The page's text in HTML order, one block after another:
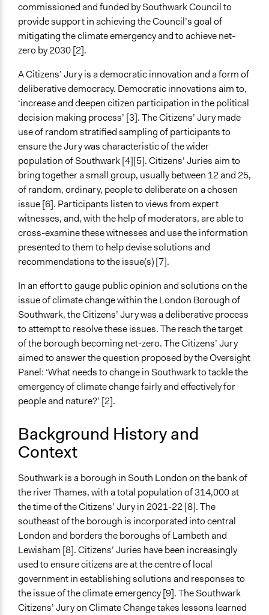
Time Limited or Repeated?
A single, defined period of time
Purpose/Goal
Make, influence, or challenge decisions of government
and public bodies
Approach
Civil society building
Total Number of Participants
23
Open to All or Limited to Some?
Open to All
Recruitment Method for Limited Subset of Population
Stratified Random Sample
commissioned and funded by Southwark Council to
provide support in achieving the Council’s goal of
mitigating the climate emergency and to achieve net-
zero by 2030 [2].
A Citizens’ Jury is a democratic innovation and a form of
deliberative democracy. Democratic innovations aim to,
‘increase and deepen citizen participation in the political
decision making process’ [3]. The Citizens’ Jury made
use of random stratified sampling of participants to
ensure the Jury was characteristic of the wider
population of Southwark [4][5]. Citizens’ Juries aim to
bring together a small group, usually between 12 and 25,
of random, ordinary, people to deliberate on a chosen
issue [6]. Participants listen to views from expert
witnesses, and, with the help of moderators, are able to
cross-examine these witnesses and use the information
presented to them to help devise solutions and
recommendations to the issue(s) [7].
In an effort to gauge public opinion and solutions on the
issue of climate change within the London Borough of
Southwark, the Citizens’ Jury was a deliberative process
to attempt to resolve these issues. The reach the target
of the borough becoming net-zero. The Citizens’ Jury
aimed to answer the question proposed by the Oversight
Panel: ‘What needs to change in Southwark to tackle the
emergency of climate change fairly and effectively for
people and nature?’ [2].
Background History and
Context
Southwark is a borough in South London on the bank of
the river Thames, with a total population of 314,000 at
the time of the Citizens’ Jury in 2021-22 [8]. The
southeast of the borough is incorporated into central
London and borders the boroughs of Lambeth and
Lewisham [8]. Citizens’ Juries have been increasingly
used to ensure citizens are at the centre of local
government in establishing solutions and responses to
the issue of the climate emergency [9]. The Southwark
Citizens’ Jury on Climate Change takes lessons learned